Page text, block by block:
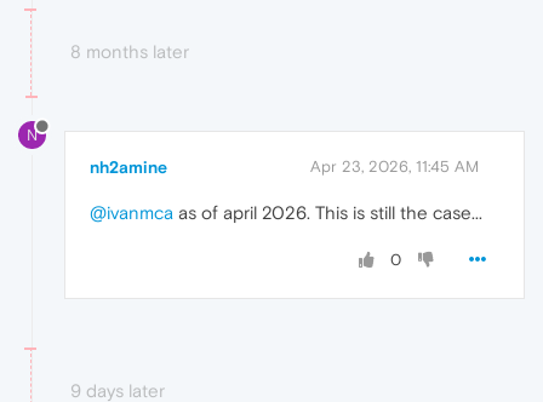
8 months later
N
nh2amine Apr 23, 2026, 11:45 AM
@ivanmca as of april 2026. This is still the case...
0
9 days later